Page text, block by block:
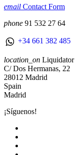
email Contact Form
phone 91 532 27 64
+34 661 382 485
location_on
C/ Dos Hermanas, 22
28012 Madrid
Spain
Madrid
¡Síguenos!